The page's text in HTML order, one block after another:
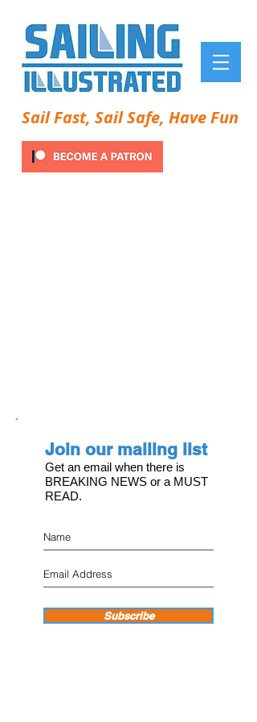
Sail Fast, Sail Safe, Have Fun
Join our mailing list
Get an email when there is
BREAKING NEWS or a MUST
READ.
Subscribe